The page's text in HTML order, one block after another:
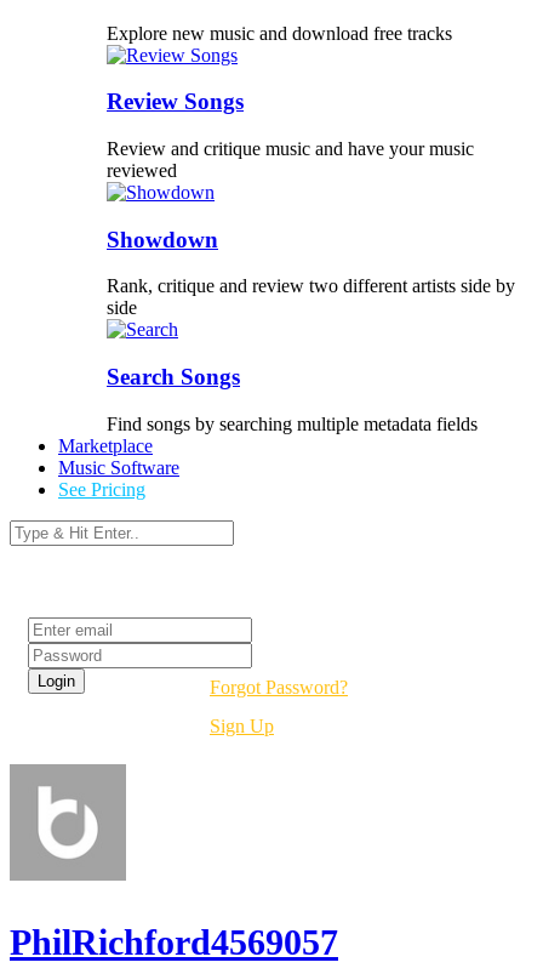
Explore new music and download free tracks
Review Songs
Review and critique music and have your music
reviewed
Showdown
Rank, critique and review two different artists side by
side
Search Songs
Find songs by searching multiple metadata fields
Marketplace
Music Software
See Pricing
Forgot Password?
Sign Up
PhilRichford4569057